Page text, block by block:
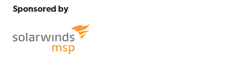
Sponsored by